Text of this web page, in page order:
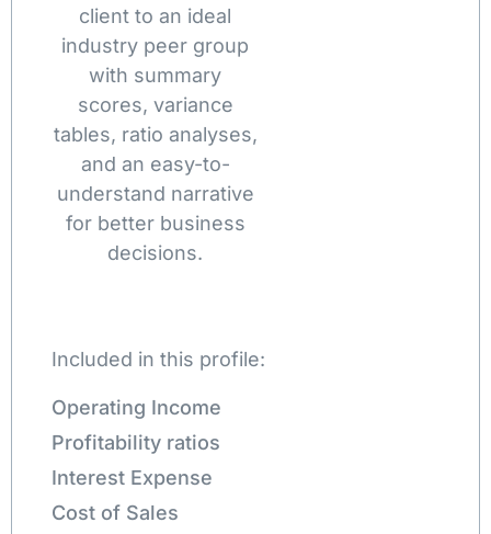
client to an ideal
industry peer group
with summary
scores, variance
tables, ratio analyses,
and an easy-to-
understand narrative
for better business
decisions.
Included in this profile:
Operating Income
Profitability ratios
Interest Expense
Cost of Sales